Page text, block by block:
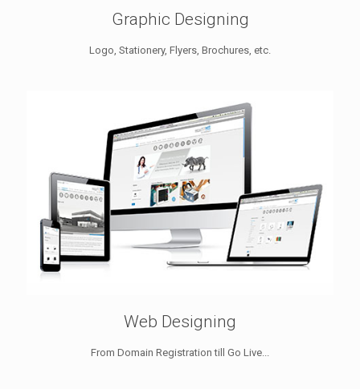
Graphic Designing
Logo, Stationery, Flyers, Brochures, etc.
Web Designing
From Domain Registration till Go Live...